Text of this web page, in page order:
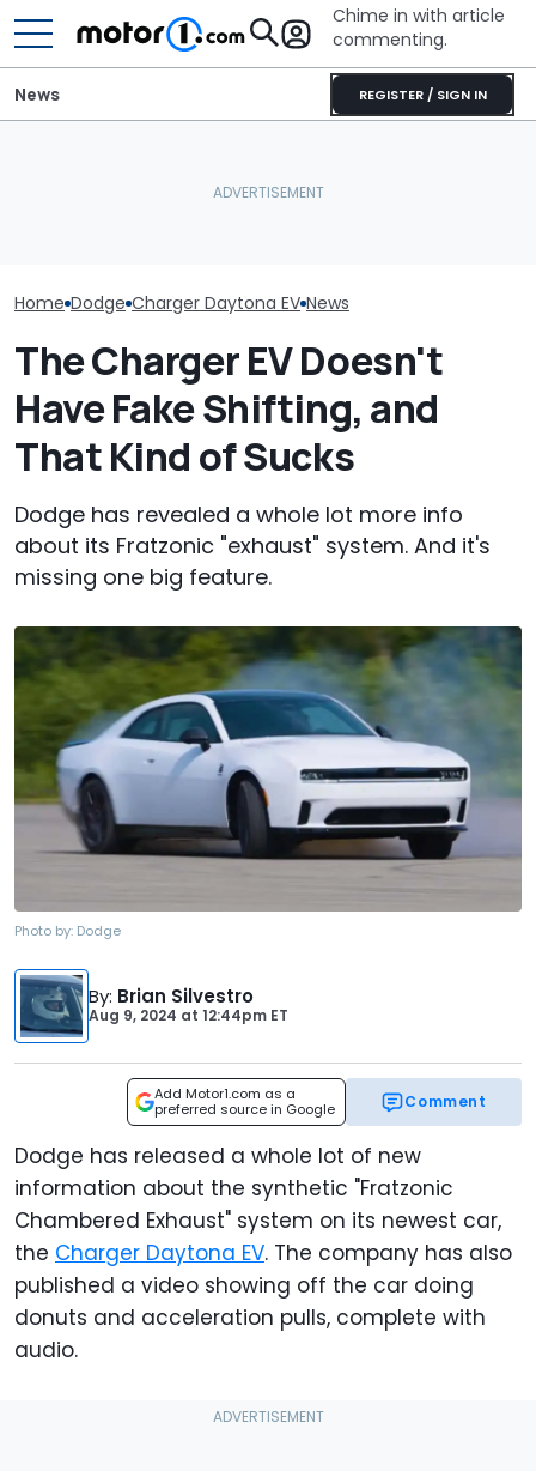
Chime in with article
commenting.
REGISTER / SIGN IN
News
Home Dodge Charger Daytona EV News
The Charger EV Doesn't
Have Fake Shifting, and
That Kind of Sucks
Dodge has revealed a whole lot more info
about its Fratzonic "exhaust" system. And it's
missing one big feature.
Photo by: Dodge
By: Brian Silvestro
Aug 9, 2024 at 12:44pm ET
Add Motor1.com as a
preferred source in Google
Comment
Dodge has released a whole lot of new
information about the synthetic "Fratzonic
Chambered Exhaust" system on its newest car,
the Charger Daytona EV. The company has also
published a video showing off the car doing
donuts and acceleration pulls, complete with
audio.